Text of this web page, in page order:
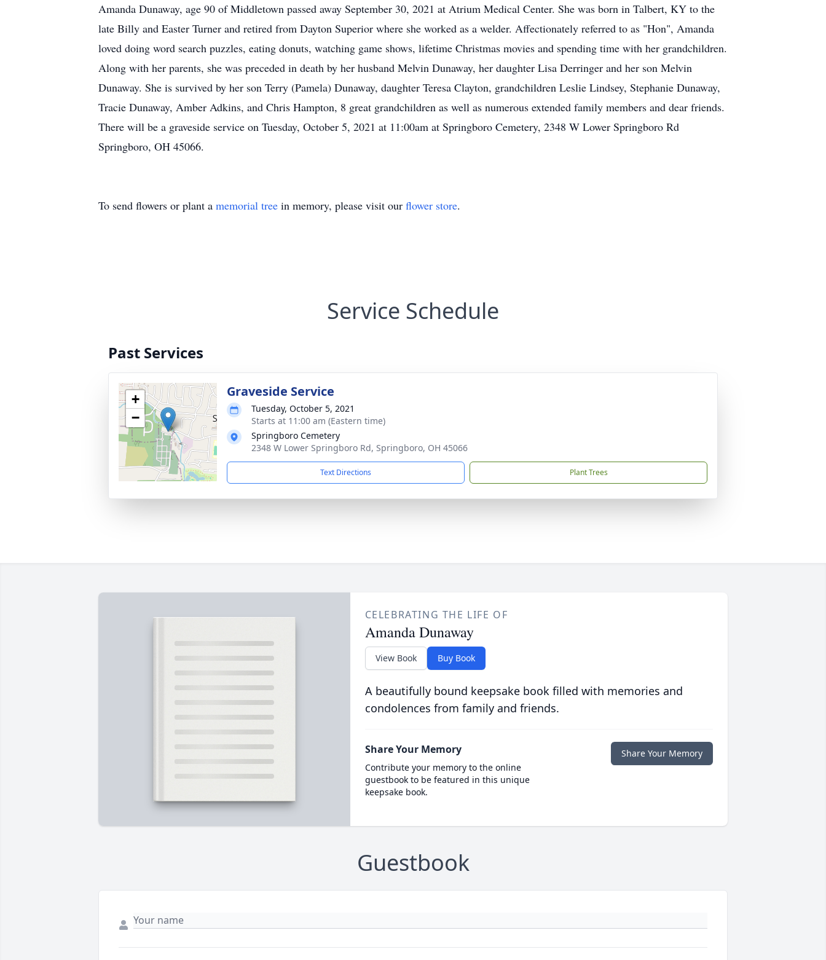
Amanda Dunaway, age 90 of Middletown passed away September 30, 2021 at Atrium Medical Center. She was born in Talbert, KY to the
late Billy and Easter Turner and retired from Dayton Superior where she worked as a welder. Affectionately referred to as "Hon", Amanda
loved doing word search puzzles, eating donuts, watching game shows, lifetime Christmas movies and spending time with her grandchildren.
Along with her parents, she was preceded in death by her husband Melvin Dunaway, her daughter Lisa Derringer and her son Melvin
Dunaway. She is survived by her son Terry (Pamela) Dunaway, daughter Teresa Clayton, grandchildren Leslie Lindsey, Stephanie Dunaway,
Tracie Dunaway, Amber Adkins, and Chris Hampton, 8 great grandchildren as well as numerous extended family members and dear friends.
There will be a graveside service on Tuesday, October 5, 2021 at 11:00am at Springboro Cemetery, 2348 W Lower Springboro Rd
Springboro, OH 45066.
To send flowers or plant a memorial tree in memory, please visit our flower store.
Service Schedule
Past Services
+
−
Graveside Service
Tuesday, October 5, 2021
Starts at 11:00 am (Eastern time)
Springboro Cemetery
2348 W Lower Springboro Rd, Springboro, OH 45066
Text Directions Plant Trees
CELEBRATING THE LIFE OF
Amanda Dunaway
View Book Buy Book
A beautifully bound keepsake book filled with memories and
condolences from family and friends.
Share Your Memory
Contribute your memory to the online
guestbook to be featured in this unique
keepsake book.
Share Your Memory
Guestbook